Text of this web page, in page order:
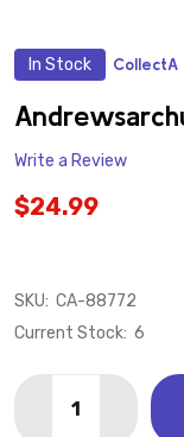
In Stock CollectA
Write a Review
$24.99
SKU: CA-88772
Current Stock: 6
DECREASE